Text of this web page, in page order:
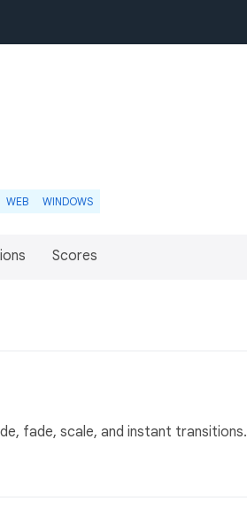
WEB WINDOWS
Scores
fade, scale, and instant transitions.